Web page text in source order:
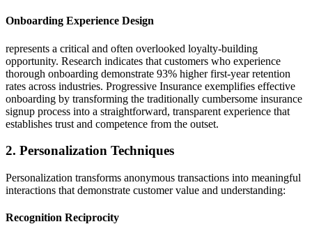
Onboarding Experience Design
represents a critical and often overlooked loyalty-building
opportunity. Research indicates that customers who experience
thorough onboarding demonstrate 93% higher first-year retention
rates across industries. Progressive Insurance exemplifies effective
onboarding by transforming the traditionally cumbersome insurance
signup process into a straightforward, transparent experience that
establishes trust and competence from the outset.
2. Personalization Techniques
Personalization transforms anonymous transactions into meaningful
interactions that demonstrate customer value and understanding:
Recognition Reciprocity